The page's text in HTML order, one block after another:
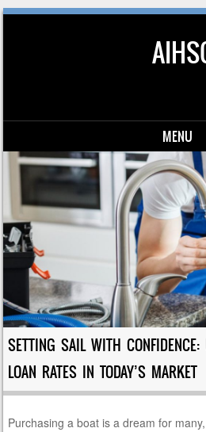
MENU
Skip to content
SETTING SAIL WITH CONFIDENCE:
LOAN RATES IN TODAY’S MARKET
Purchasing a boat is a dream for